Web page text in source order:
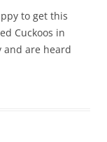
to get this
Cuckoos in
and are heard